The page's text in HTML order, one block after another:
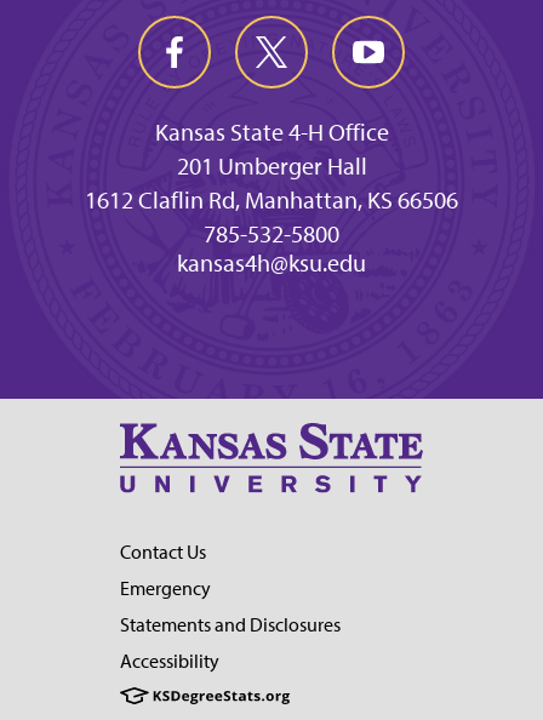
Kansas State 4-H Office
201 Umberger Hall
1612 Claflin Rd, Manhattan, KS 66506
785-532-5800
kansas4h@ksu.edu
Contact Us
Emergency
Statements and Disclosures
Accessibility